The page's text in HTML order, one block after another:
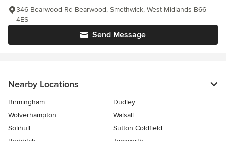
Send Message
346 Bearwood Rd Bearwood, Smethwick, West Midlands B66
4ES
Nearby Locations
Birmingham
Dudley
Wolverhampton
Walsall
Solihull
Sutton Coldfield